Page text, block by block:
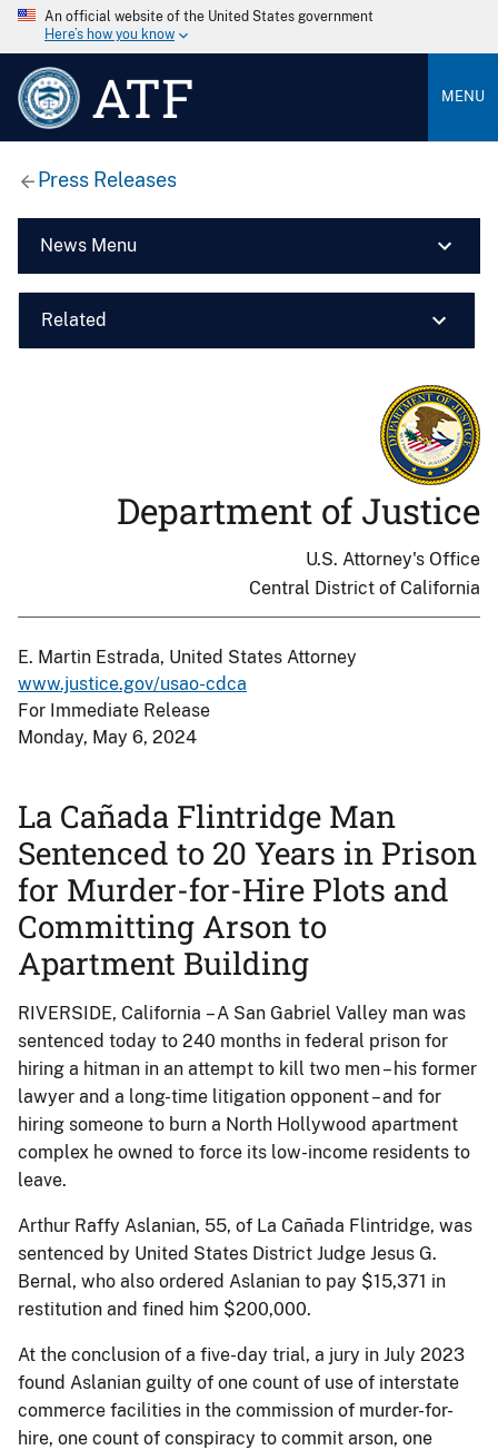
An official website of the United States government
Here’s how you know
ATF MENU
Press Releases
News Menu
Related
Department of Justice
U.S. Attorney's Office
Central District of California
E. Martin Estrada, United States Attorney
www.justice.gov/usao-cdca
For Immediate Release
Monday, May 6, 2024
La Cañada Flintridge Man
Sentenced to 20 Years in Prison
for Murder-for-Hire Plots and
Committing Arson to
Apartment Building
RIVERSIDE, California – A San Gabriel Valley man was
sentenced today to 240 months in federal prison for
hiring a hitman in an attempt to kill two men – his former
lawyer and a long-time litigation opponent – and for
hiring someone to burn a North Hollywood apartment
complex he owned to force its low-income residents to
leave.
Arthur Raffy Aslanian, 55, of La Cañada Flintridge, was
sentenced by United States District Judge Jesus G.
Bernal, who also ordered Aslanian to pay $15,371 in
restitution and fined him $200,000.
At the conclusion of a five-day trial, a jury in July 2023
found Aslanian guilty of one count of use of interstate
commerce facilities in the commission of murder-for-
hire, one count of conspiracy to commit arson, one